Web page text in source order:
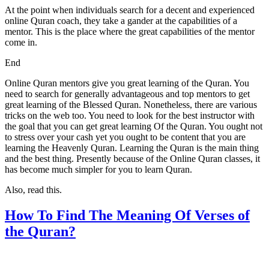
At the point when individuals search for a decent and experienced
online Quran coach, they take a gander at the capabilities of a
mentor. This is the place where the great capabilities of the mentor
come in.
End
Online Quran mentors give you great learning of the Quran. You
need to search for generally advantageous and top mentors to get
great learning of the Blessed Quran. Nonetheless, there are various
tricks on the web too. You need to look for the best instructor with
the goal that you can get great learning Of the Quran. You ought not
to stress over your cash yet you ought to be content that you are
learning the Heavenly Quran. Learning the Quran is the main thing
and the best thing. Presently because of the Online Quran classes, it
has become much simpler for you to learn Quran.
Also, read this.
How To Find The Meaning Of Verses of
the Quran?